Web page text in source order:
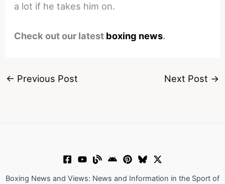
a lot if he takes him on.
Check out our latest boxing news.
← Previous Post Next Post →
Boxing News and Views: News and Information in the Sport of